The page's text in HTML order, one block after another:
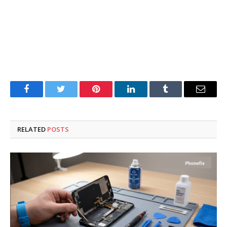
FacebookTwitter Pinterest LinkedInTumblr Email
RELATED POSTS